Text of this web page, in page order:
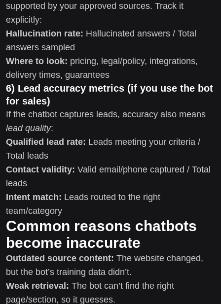
supported by your approved sources. Track it
explicitly:
Hallucination rate: Hallucinated answers / Total
answers sampled
Where to look: pricing, legal/policy, integrations,
delivery times, guarantees
6) Lead accuracy metrics (if you use the bot
for sales)
If the chatbot captures leads, accuracy also means
lead quality:
Qualified lead rate: Leads meeting your criteria /
Total leads
Contact validity: Valid email/phone captured / Total
leads
Intent match: Leads routed to the right
team/category
Common reasons chatbots
become inaccurate
Outdated source content: The website changed,
but the bot’s training data didn’t.
Weak retrieval: The bot can’t find the right
page/section, so it guesses.